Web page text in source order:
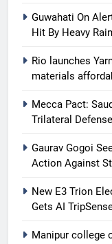
Guwahati On
Hit By Heavy Rain
Rio launches
materials
Mecca Pact:
Trilateral
Gaurav Gogoi
Action Against
New E3 Trion
Gets AI
Manipur college